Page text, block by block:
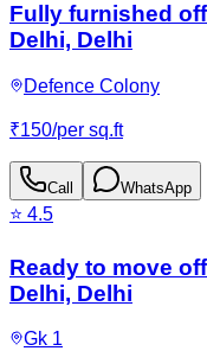
Fully furnished
Delhi, Delhi
Defence Colony
₹150/per sq.ft
Call WhatsApp
⭐ 4.5
Ready to move
Delhi, Delhi
Gk 1